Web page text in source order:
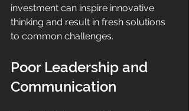
investment can inspire innovative
thinking and result in fresh solutions
to common challenges.
Poor Leadership and
Communication